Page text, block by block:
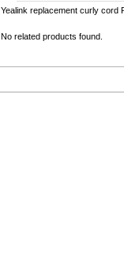
Yealink replacement curly cord
No related products found.